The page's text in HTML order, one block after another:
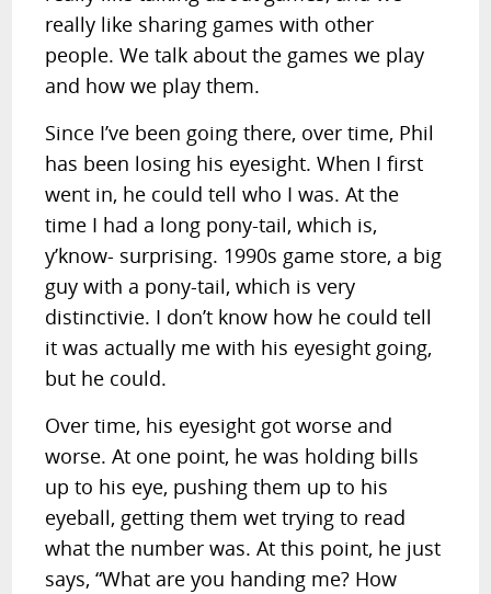
really like sharing games with other
people. We talk about the games we play
and how we play them.
Since I’ve been going there, over time, Phil
has been losing his eyesight. When I first
went in, he could tell who I was. At the
time I had a long pony-tail, which is,
y’know- surprising. 1990s game store, a big
guy with a pony-tail, which is very
distinctivie. I don’t know how he could tell
it was actually me with his eyesight going,
but he could.
Over time, his eyesight got worse and
worse. At one point, he was holding bills
up to his eye, pushing them up to his
eyeball, getting them wet trying to read
what the number was. At this point, he just
says, “What are you handing me? How